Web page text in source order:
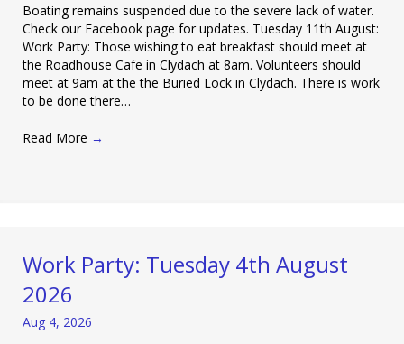
Boating remains suspended due to the severe lack of water.
Check our Facebook page for updates. Tuesday 11th August:
Work Party: Those wishing to eat breakfast should meet at
the Roadhouse Cafe in Clydach at 8am. Volunteers should
meet at 9am at the the Buried Lock in Clydach. There is work
to be done there…
Read More →
Work Party: Tuesday 4th August
2026
Aug 4, 2026